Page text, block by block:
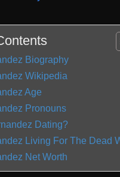
Biography
Wikipedia
Age
Pronouns
Dating?
Living For The Dead
Net Worth